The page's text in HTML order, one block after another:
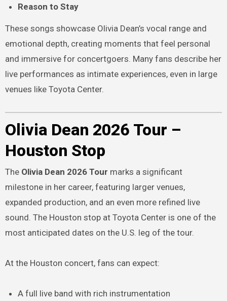
Reason to Stay
These songs showcase Olivia Dean’s vocal range and
emotional depth, creating moments that feel personal
and immersive for concertgoers. Many fans describe her
live performances as intimate experiences, even in large
venues like Toyota Center.
Olivia Dean 2026 Tour –
Houston Stop
The Olivia Dean 2026 Tour marks a significant
milestone in her career, featuring larger venues,
expanded production, and an even more refined live
sound. The Houston stop at Toyota Center is one of the
most anticipated dates on the U.S. leg of the tour.
At the Houston concert, fans can expect:
A full live band with rich instrumentation